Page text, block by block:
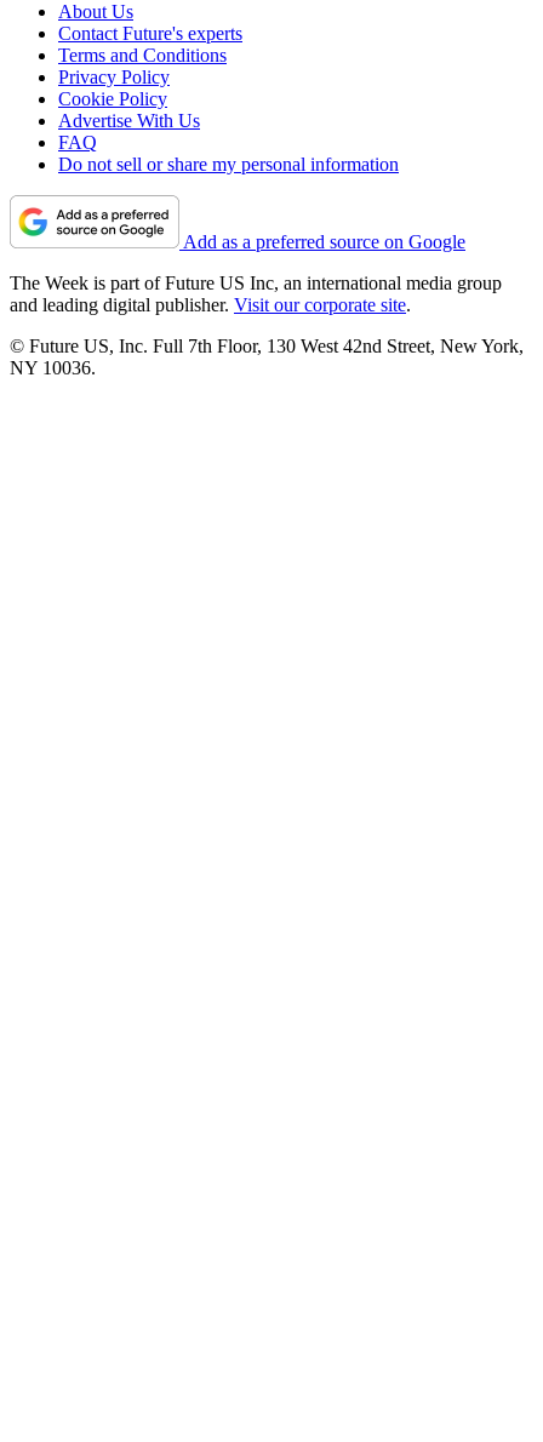
About Us
Contact Future's experts
Terms and Conditions
Privacy Policy
Cookie Policy
Advertise With Us
FAQ
Do not sell or share my personal information
Add as a preferred source on Google
The Week is part of Future US Inc, an international media group
and leading digital publisher. Visit our corporate site.
© Future US, Inc. Full 7th Floor, 130 West 42nd Street, New York,
NY 10036.